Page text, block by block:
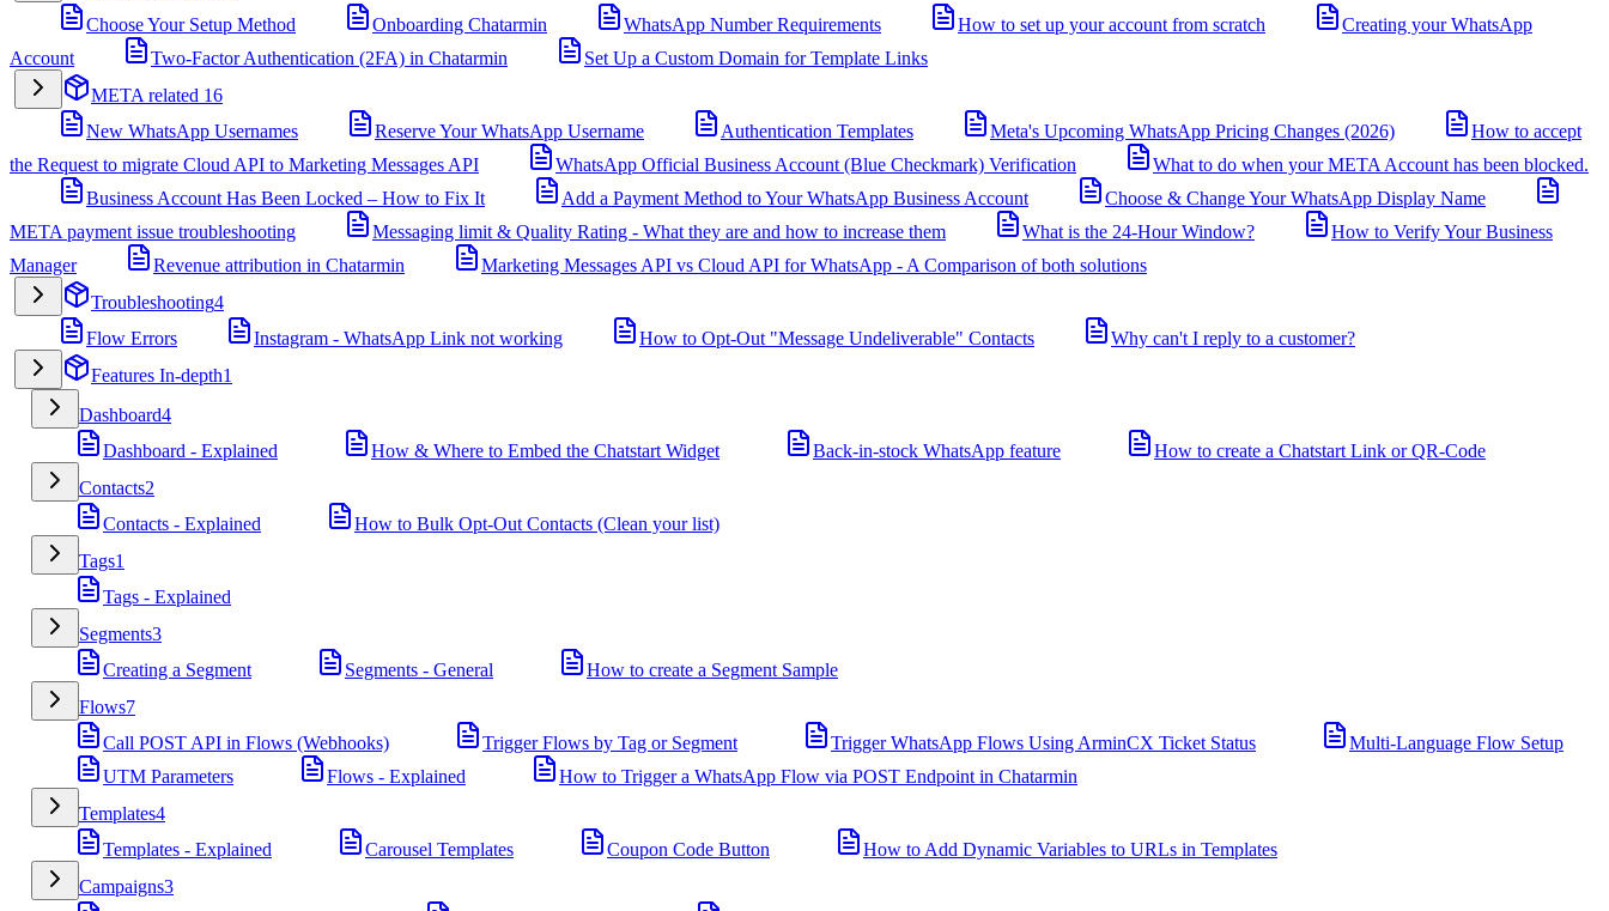
Choose Your Setup Method
Onboarding Chatarmin WhatsApp Number Requirements How to set up your account from scratch
Creating your WhatsApp
Account
Two-Factor Authentication (2FA) in Chatarmin
Set Up a Custom Domain for Template Links
META related 16
New WhatsApp Usernames
Reserve Your WhatsApp Username Authentication Templates Meta's Upcoming WhatsApp Pricing Changes (2026)
How to accept
the Request to migrate Cloud API to Marketing Messages API
WhatsApp Official Business Account (Blue Checkmark) Verification
What to do when your META Account has been blocked.
Business Account Has Been Locked – How to Fix It
Add a Payment Method to Your WhatsApp Business Account
Choose & Change Your WhatsApp Display Name
META payment issue troubleshooting
Messaging limit & Quality Rating - What they are and how to increase them What is the 24-Hour Window?
How to Verify Your Business
Manager
Revenue attribution in Chatarmin
Marketing Messages API vs Cloud API for WhatsApp - A Comparison of both solutions
Troubleshooting4
Flow Errors
Instagram - WhatsApp Link not working How to Opt-Out "Message Undeliverable" Contacts
Why can't I reply to a customer?
Features In-depth1
Dashboard4
Dashboard - Explained
How & Where to Embed the Chatstart Widget Back-in-stock WhatsApp feature
How to create a Chatstart Link or QR-Code
Contacts2
Contacts - Explained
How to Bulk Opt-Out Contacts (Clean your list)
Tags1
Tags - Explained
Segments3
Creating a Segment
Segments - General
How to create a Segment Sample
Flows7
Call POST API in Flows (Webhooks)
Trigger Flows by Tag or Segment Trigger WhatsApp Flows Using ArminCX Ticket Status
Multi-Language Flow Setup
UTM Parameters
Flows - Explained
How to Trigger a WhatsApp Flow via POST Endpoint in Chatarmin
Templates4
Templates - Explained
Carousel Templates Coupon Code Button
How to Add Dynamic Variables to URLs in Templates
Campaigns3